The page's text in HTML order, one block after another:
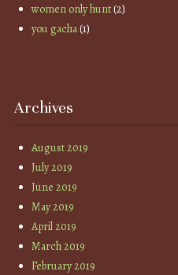
women only hunt(2)
you gacha(1)
Archives
August 2019
July 2019
June 2019
May 2019
April 2019
March 2019
February 2019